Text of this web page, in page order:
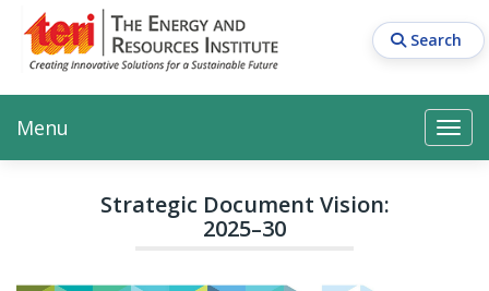
main
content
Search
Search Search
Main navigation
Menu
Strategic Document Vision:
2025–30